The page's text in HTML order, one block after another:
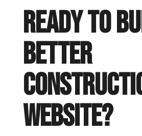
READY TO
BETTER
WEBSITE?